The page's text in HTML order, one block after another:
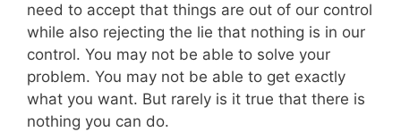
need to accept that things are out of our control
while also rejecting the lie that nothing is in our
control. You may not be able to solve your
problem. You may not be able to get exactly
what you want. But rarely is it true that there is
nothing you can do.